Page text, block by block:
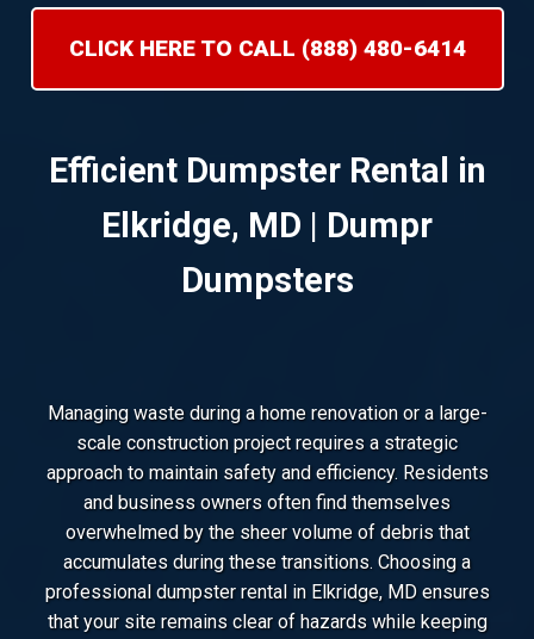
CLICK HERE TO CALL (888) 480-6414
Efficient Dumpster Rental in
Elkridge, MD | Dumpr
Dumpsters
Managing waste during a home renovation or a large-
scale construction project requires a strategic
approach to maintain safety and efficiency. Residents
and business owners often find themselves
overwhelmed by the sheer volume of debris that
accumulates during these transitions. Choosing a
professional dumpster rental in Elkridge, MD ensures
that your site remains clear of hazards while keeping